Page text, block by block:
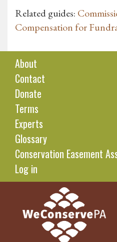
Related guides:
Compensation for
About
Contact
Donate
Terms
Experts
Glossary
Conservation Easement
Log in